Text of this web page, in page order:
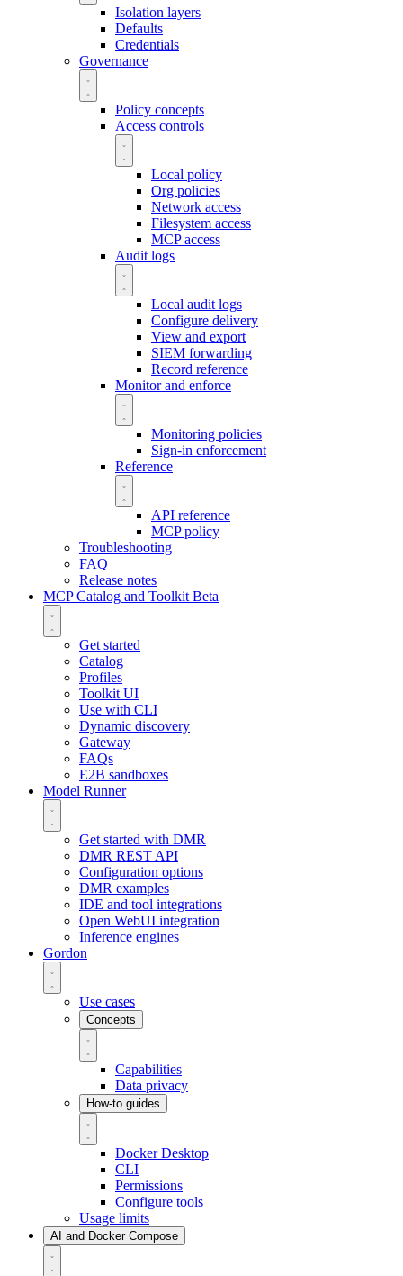
Isolation layers
Defaults
Credentials
Governance
Policy concepts
Access controls
Local policy
Org policies
Network access
Filesystem access
MCP access
Audit logs
Local audit logs
Configure delivery
View and export
SIEM forwarding
Record reference
Monitor and enforce
Monitoring policies
Sign-in enforcement
Reference
API reference
MCP policy
Troubleshooting
FAQ
Release notes
MCP Catalog and Toolkit Beta
Get started
Catalog
Profiles
Toolkit UI
Use with CLI
Dynamic discovery
Gateway
FAQs
E2B sandboxes
Model Runner
Get started with DMR
DMR REST API
Configuration options
DMR examples
IDE and tool integrations
Open WebUI integration
Inference engines
Gordon
Use cases
Concepts
Capabilities
Data privacy
How-to guides
Docker Desktop
CLI
Permissions
Configure tools
Usage limits
AI and Docker Compose